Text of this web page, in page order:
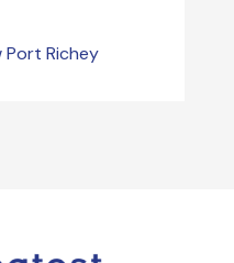
Port Richey